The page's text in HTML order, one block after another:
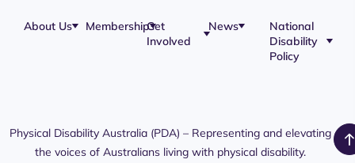
About Us
MembershipGet
Involved
Platforms
Members
News
PDA Media
Interaction
National
Disability
Policy
NDIS
Submissions
Aged Care
Physical Disability Australia (PDA) – Representing and elevating
the voices of Australians living with physical disability.